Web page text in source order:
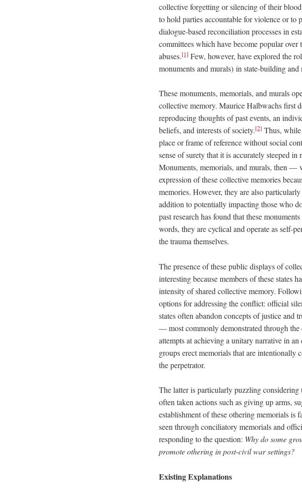
collective forgetting or silencing of their
to hold parties accountable for violence or to
dialogue-based reconciliation processes in
committees which have become popular
abuses.[1] Few, however, have explored the
monuments and murals) in state-building
These monuments, memorials, and murals
collective memory. Maurice Halbwachs first
reproducing thoughts of past events, an
beliefs, and interests of society.[2] Thus,
place or frame of reference without social
sense of surety that it is accurately steeped
Monuments, memorials, and murals, then ––
expression of these collective memories
memories. However, they are also
addition to potentially impacting those who
past research has found that these
words, they are cyclical and operate as self-
the trauma themselves.
The presence of these public displays of
interesting because members of these states
intensity of shared collective memory.
options for addressing the conflict: official
states often abandon concepts of justice and
–– most commonly demonstrated through
attempts at achieving a unitary narrative in
groups erect memorials that are
the perpetrator.
The latter is particularly puzzling considering
often taken actions such as giving up arms,
establishment of these othering memorials is
seen through conciliatory memorials and
responding to the question: Why do some
promote othering in post-civil war settings?
Existing Explanations